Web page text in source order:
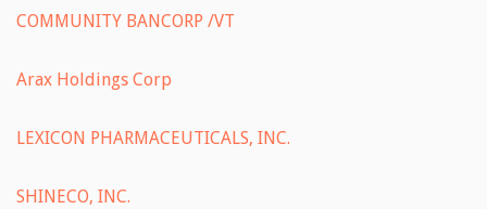
COMMUNITY BANCORP /VT
Arax Holdings Corp
LEXICON PHARMACEUTICALS, INC.
SHINECO, INC.